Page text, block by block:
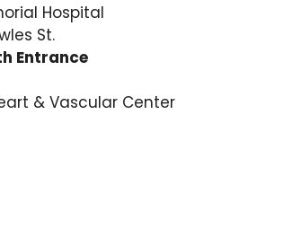
Hospital
St.
Entrance
& Vascular Center